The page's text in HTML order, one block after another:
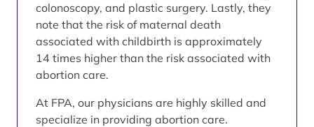
colonoscopy, and plastic surgery. Lastly, they
note that the risk of maternal death
associated with childbirth is approximately
14 times higher than the risk associated with
abortion care.
At FPA, our physicians are highly skilled and
specialize in providing abortion care.